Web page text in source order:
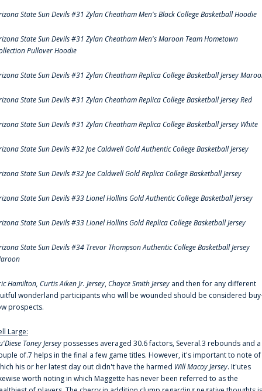
State Sun Devils #31 Zylan Cheatham Men's Black College Basketball Hoodie
State Sun Devils #31 Zylan Cheatham Men's Maroon Team Hometown
Pullover Hoodie
State Sun Devils #31 Zylan Cheatham Replica College Basketball Jersey
State Sun Devils #31 Zylan Cheatham Replica College Basketball Jersey Red
State Sun Devils #31 Zylan Cheatham Replica College Basketball Jersey White
State Sun Devils #32 Joe Caldwell Gold Authentic College Basketball Jersey
State Sun Devils #32 Joe Caldwell Gold Replica College Basketball Jersey
State Sun Devils #33 Lionel Hollins Gold Authentic College Basketball Jersey
State Sun Devils #33 Lionel Hollins Gold Replica College Basketball Jersey
State Sun Devils #34 Trevor Thompson Authentic College Basketball Jersey
Hamilton, Curtis Aiken Jr. Jersey,Chayce Smith Jersey and then for any different
wonderland participants who will be wounded should be considered
prospects.
Large:
Toney Jerseypossesses averaged 30.6 factors, Several.3 rebounds and a
of.7 helps in the final a few game titles. However, it's important to note of
his or her latest day out didn't have the harmed Will Macoy Jersey. It'utes
worth noting in which Maggette has never been referred to as the